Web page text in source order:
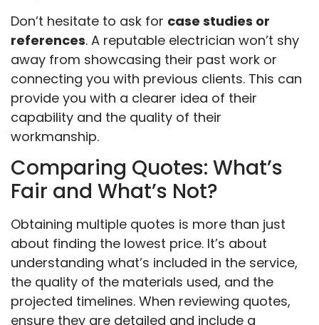
Don’t hesitate to ask for case studies or
references. A reputable electrician won’t shy
away from showcasing their past work or
connecting you with previous clients. This can
provide you with a clearer idea of their
capability and the quality of their
workmanship.
Comparing Quotes: What’s
Fair and What’s Not?
Obtaining multiple quotes is more than just
about finding the lowest price. It’s about
understanding what’s included in the service,
the quality of the materials used, and the
projected timelines. When reviewing quotes,
ensure they are detailed and include a